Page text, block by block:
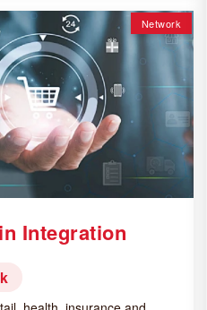
Network
Integration